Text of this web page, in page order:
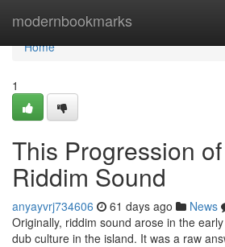
modernbookmarks
Home
Home
1
This Progression
Riddim Sound
anyayvrj734606 61 days ago News
Originally, riddim sound arose in the
dub culture in the island. It was a raw